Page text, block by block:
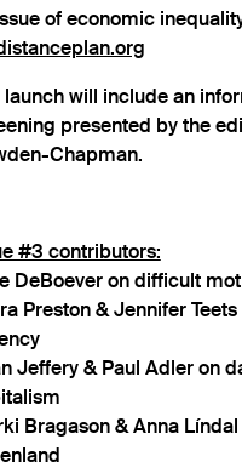
of economic
launch will include an
presented by the
Chapman.
#3 contributors:
DeBoever on difficult
Preston & Jennifer
Jeffery & Paul Adler on
Bragason & Anna